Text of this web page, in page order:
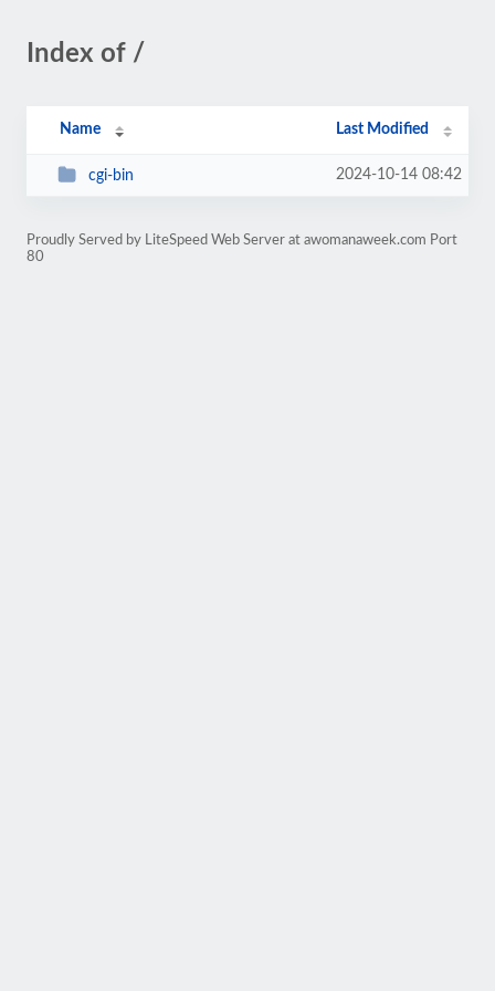
Index of /
Name Last Modified
cgi-bin 2024-10-14 08:42
Proudly Served by LiteSpeed Web Server at awomanaweek.com Port
80